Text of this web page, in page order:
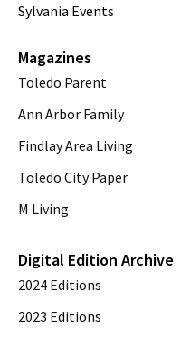
Sylvania Events
Magazines
Toledo Parent
Ann Arbor Family
Findlay Area Living
Toledo City Paper
M Living
Digital Edition Archive
2024 Editions
2023 Editions